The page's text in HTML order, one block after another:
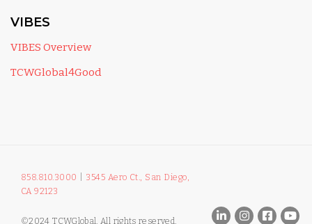
VIBES
VIBES Overview
TCWGlobal4Good
858.810.3000
3545 Aero Ct., San Diego,
CA 92123
©2024 TCWGlobal. All rights reserved.